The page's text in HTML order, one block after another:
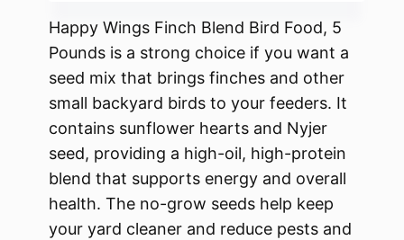
Happy Wings Finch Blend Bird Food, 5
Pounds is a strong choice if you want a
seed mix that brings finches and other
small backyard birds to your feeders. It
contains sunflower hearts and Nyjer
seed, providing a high-oil, high-protein
blend that supports energy and overall
health. The no-grow seeds help keep
your yard cleaner and reduce pests and